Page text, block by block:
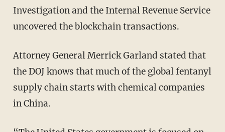
Investigation and the Internal Revenue Service
uncovered the blockchain transactions.
Attorney General Merrick Garland stated that
the DOJ knows that much of the global fentanyl
supply chain starts with chemical companies
in China.